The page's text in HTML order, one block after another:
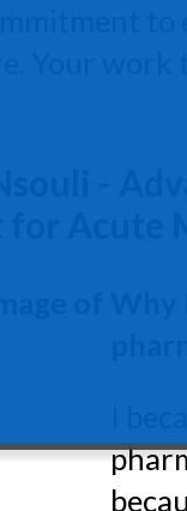
to
Your work
-
for Acute